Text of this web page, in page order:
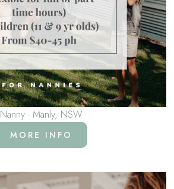
Nanny - Manly, NSW
MORE INFO